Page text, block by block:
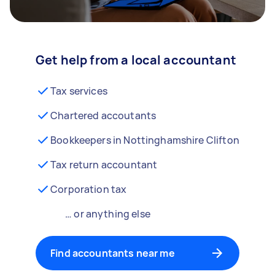
Get help from a local accountant
Tax services
Chartered accoutants
Bookkeepers in Nottinghamshire Clifton
Tax return accountant
Corporation tax
… or anything else
Find accountants near me